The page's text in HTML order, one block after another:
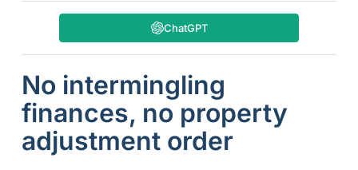
ChatGPT
No intermingling
finances, no property
adjustment order